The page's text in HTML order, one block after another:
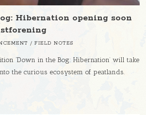
Hibernation opening soon
/ FIELD NOTES
‘Down in the Bog: Hibernation’ will take
the curious ecosystem of peatlands.